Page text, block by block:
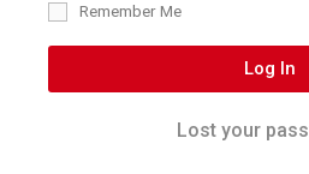
Remember Me
Log In
Lost your